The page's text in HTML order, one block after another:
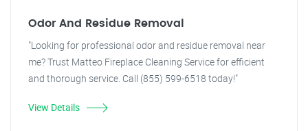
Odor And Residue Removal
"Looking for professional odor and residue removal near
me? Trust Matteo Fireplace Cleaning Service for efficient
and thorough service. Call (855) 599-6518 today!"
View Details